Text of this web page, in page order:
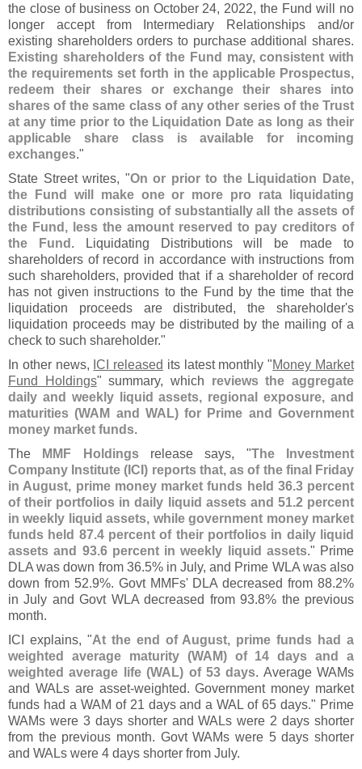
the close of business on October 24, 2022, the Fund will no
longer accept from Intermediary Relationships and/or
existing shareholders orders to purchase additional shares.
Existing shareholders of the Fund may, consistent with
the requirements set forth in the applicable Prospectus,
redeem their shares or exchange their shares into
shares of the same class of any other series of the Trust
at any time prior to the Liquidation Date as long as their
applicable share class is available for incoming
exchanges."
State Street writes, "On or prior to the Liquidation Date,
the Fund will make one or more pro rata liquidating
distributions consisting of substantially all the assets of
the Fund, less the amount reserved to pay creditors of
the Fund . Liquidating Distributions will be made to
shareholders of record in accordance with instructions from
such shareholders, provided that if a shareholder of record
has not given instructions to the Fund by the time that the
liquidation proceeds are distributed, the shareholder's
liquidation proceeds may be distributed by the mailing of a
check to such shareholder."
In other news, ICI released its latest monthly "Money Market
Fund Holdings" summary, which reviews the aggregate
daily and weekly liquid assets, regional exposure, and
maturities (WAM and WAL) for Prime and Government
money market funds.
The
MMF Holdingsrelease says, "The Investment
Company Institute ( ICI) reports that, as of the final Friday
in August, prime money market funds held 36.3 percent
of their portfolios in daily liquid assets and 51.2 percent
in weekly liquid assets, while government money market
funds held 87.4 percent of their portfolios in daily liquid
assets and 93.6 percent in weekly liquid assets." Prime
DLA was down from 36.5% in July, and Prime WLA was also
down from 52.9%. Govt MMFs' DLA decreased from 88.2%
in July and Govt WLA decreased from 93.8% the previous
month.
ICI explains, "At the end of August, prime funds had a
weighted average maturity (WAM) of 14 days and a
weighted average life (WAL) of 53 days. Average WAMs
and WALs are asset-weighted. Government money market
funds had a WAM of 21 days and a WAL of 65 days." Prime
WAMs were 3 days shorter and WALs were 2 days shorter
from the previous month. Govt WAMs were 5 days shorter
and WALs were 4 days shorter from July.